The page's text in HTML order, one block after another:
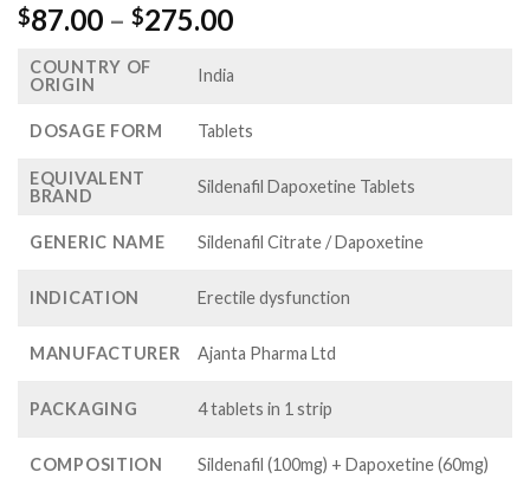
$87.00 – $275.00Price
$87.00
$275.00
COUNTRY OF
ORIGIN
India
DOSAGE FORM Tablets
EQUIVALENT
BRAND
Sildenafil Dapoxetine Tablets
GENERIC NAME Sildenafil Citrate / Dapoxetine
INDICATION Erectile dysfunction
MANUFACTURER Ajanta Pharma Ltd
PACKAGING 4 tablets in 1 strip
COMPOSITION Sildenafil (100mg) + Dapoxetine (60mg)